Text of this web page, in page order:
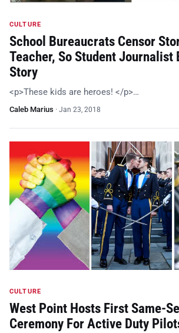
CULTURE
School Bureaucrats Censor
Teacher, So Student Journalist
Story
<p>These kids are heroes! </p>…
Caleb Marius · Jan 23, 2018
CULTURE
West Point Hosts First Same-
Ceremony For Active Duty